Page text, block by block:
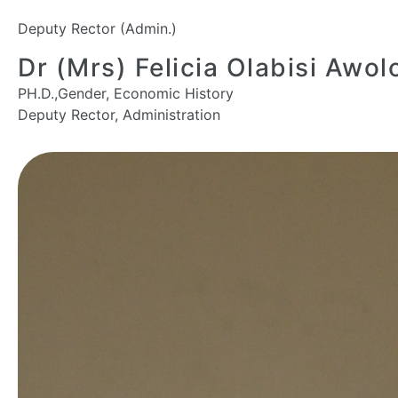
Deputy Rector (Admin.)
Dr (Mrs) Felicia Olabisi
PH.D.,Gender, Economic History
Deputy Rector, Administration